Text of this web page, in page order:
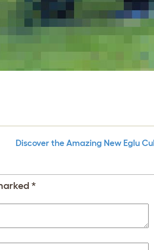
Discover the Amazing New Eglu
*